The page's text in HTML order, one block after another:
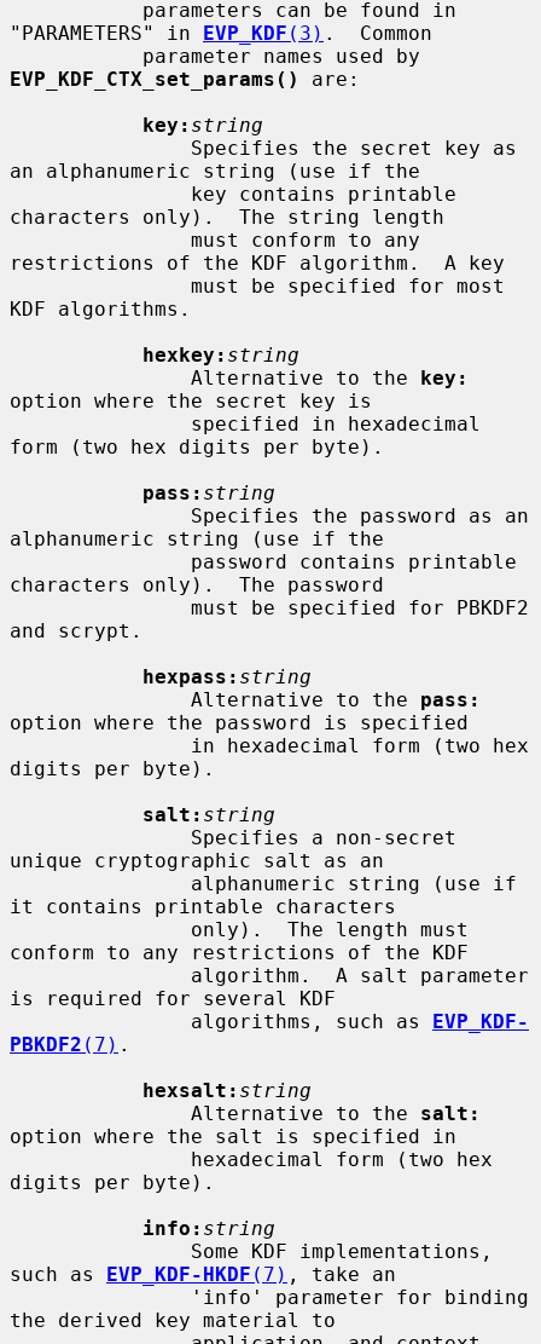
"PARAMETERS" in EVP_KDF (3) .  Common
EVP_KDF_CTX_set_params()
are:
key: string
an alphanumeric string (use if the
characters only).  The string length
restrictions of the KDF algorithm.  A key
KDF algorithms.
hexkey: string
               Alternative to the
key:
option where the secret key is
form (two hex digits per byte).
pass: string
alphanumeric string (use if the
characters only).  The password
and scrypt.
hexpass: string
               Alternative to the
pass:
option where the password is specified
digits per byte).
salt: string
unique cryptographic salt as an
it contains printable characters
conform to any restrictions of the KDF
is required for several KDF
               algorithms, such as
EVP_KDF-
PBKDF2 (7) .
hexsalt: string
               Alternative to the
salt:
option where the salt is specified in
digits per byte).
info: string
such as EVP_KDF-HKDF (7) , take an
the derived key material to